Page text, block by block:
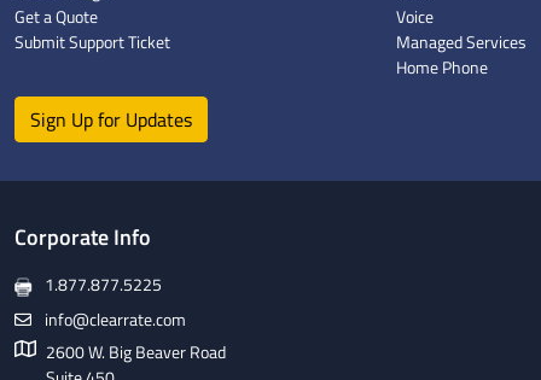
Get a Quote
Submit Support Ticket
Voice
Managed Services
Home Phone
Sign Up for Updates
Corporate Info
1.877.877.5225
info@clearrate.com
2600 W. Big Beaver Road